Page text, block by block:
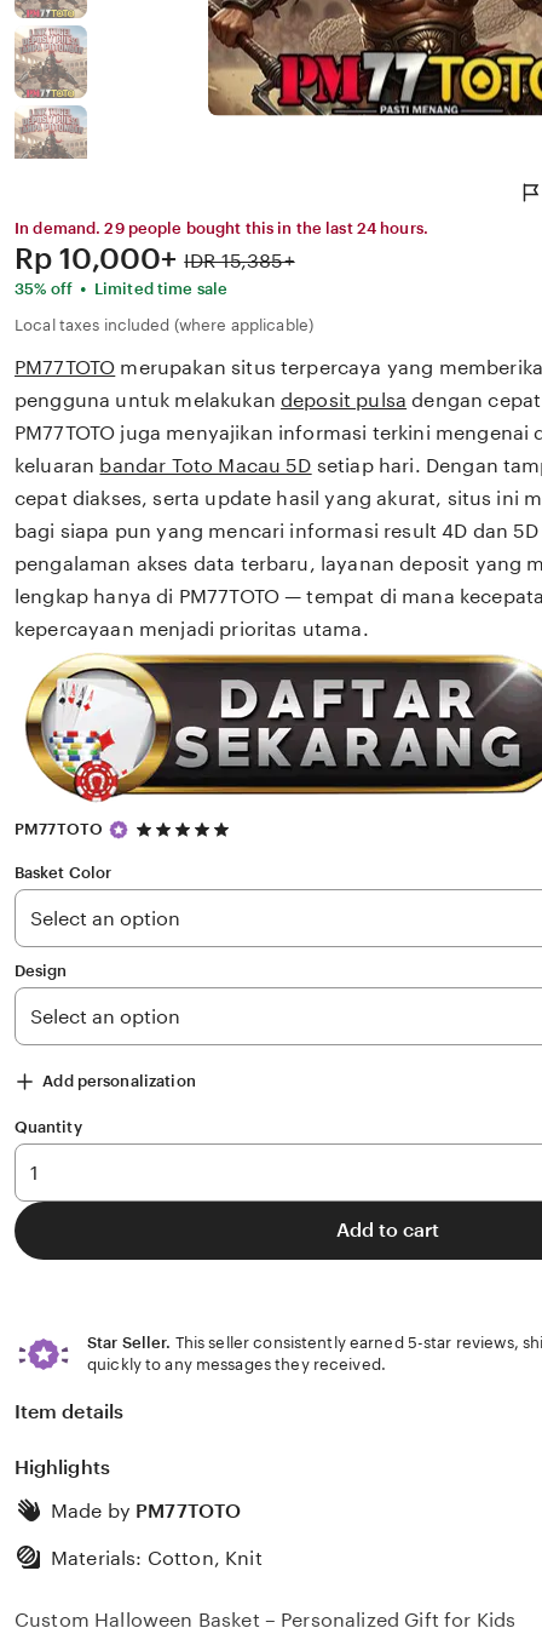
In demand. 29 people bought this in the last 24 hours.
Price:
Rp 10,000+ Original
Price:
IDR 15,385+
35% off • Limited time sale
Local taxes included (where applicable)
PM77TOTO merupakan situs terpercaya yang
pengguna untuk melakukandeposit pulsa dengan
PM77TOTO juga menyajikan informasi terkini mengenai
keluaran bandar Toto Macau 5D setiap hari. Dengan
cepat diakses, serta update hasil yang akurat, situs ini
bagi siapa pun yang mencari informasi result 4D dan
pengalaman akses data terbaru, layanan deposit yang
lengkap hanya di PM77TOTO — tempat di mana
kepercayaan menjadi prioritas utama.
PM77TOTO
5
5
stars
Basket Color
Design
Add personalization
Quantity
Add to cart
Star Seller. This seller consistently earned 5-star reviews,
quickly to any messages they received.
Item details
Highlights
Made by PM77TOTO
Materials: Cotton, Knit
Custom Halloween Basket – Personalized Gift for Kids